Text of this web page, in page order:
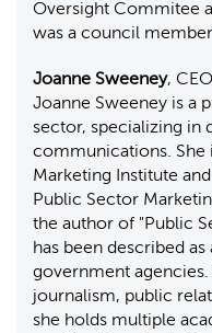
Oversight Commitee
was a council
Joanne Sweeney,
Joanne Sweeney is a
sector, specializing in
communications. She
Marketing Institute
Public Sector
the author of "Public
has been described
government agencies.
journalism, public
she holds multiple